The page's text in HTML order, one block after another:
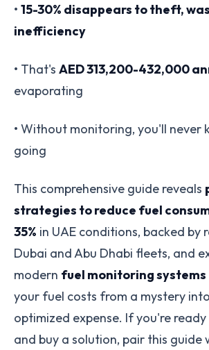
• 15-30% disappears to theft,
inefficiency
• That's AED 313,200-432,000
evaporating
• Without monitoring, you'll never
going
This comprehensive guide reveals
strategies to reduce fuel
35% in UAE conditions, backed by
Dubai and Abu Dhabi fleets, and
modern fuel monitoring systems
your fuel costs from a mystery
optimized expense. If you're
and buy a solution, pair this guide